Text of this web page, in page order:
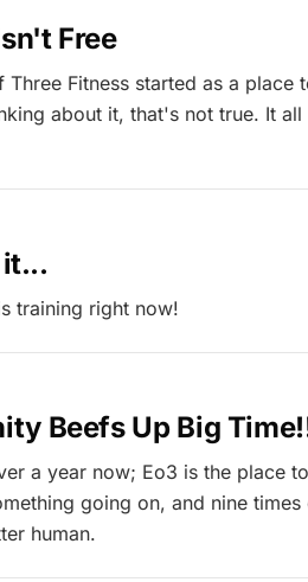
Free
Fitness started as a place
about it, that's not true. It
training right now!
Beefs Up Big
a year now; Eo3 is the place
going on, and nine
human.